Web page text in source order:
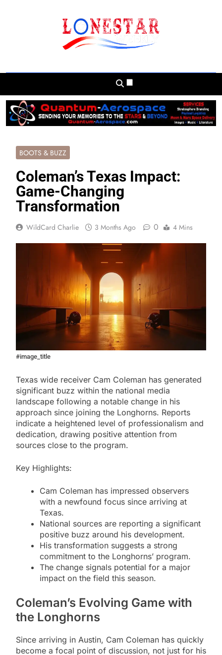
And Beyond
BOOTS & BUZZ
Coleman’s Texas Impact:
Game-Changing
Transformation
WildCard Charlie 3 Months Ago 0 4 Mins
#image_title
Texas wide receiver Cam Coleman has generated
significant buzz within the national media
landscape following a notable change in his
approach since joining the Longhorns. Reports
indicate a heightened level of professionalism and
dedication, drawing positive attention from
sources close to the program.
Key Highlights:
Cam Coleman has impressed observers
with a newfound focus since arriving at
Texas.
National sources are reporting a significant
positive buzz around his development.
His transformation suggests a strong
commitment to the Longhorns’ program.
The change signals potential for a major
impact on the field this season.
Coleman’s Evolving Game with
the Longhorns
Since arriving in Austin, Cam Coleman has quickly
become a focal point of discussion, not just for his